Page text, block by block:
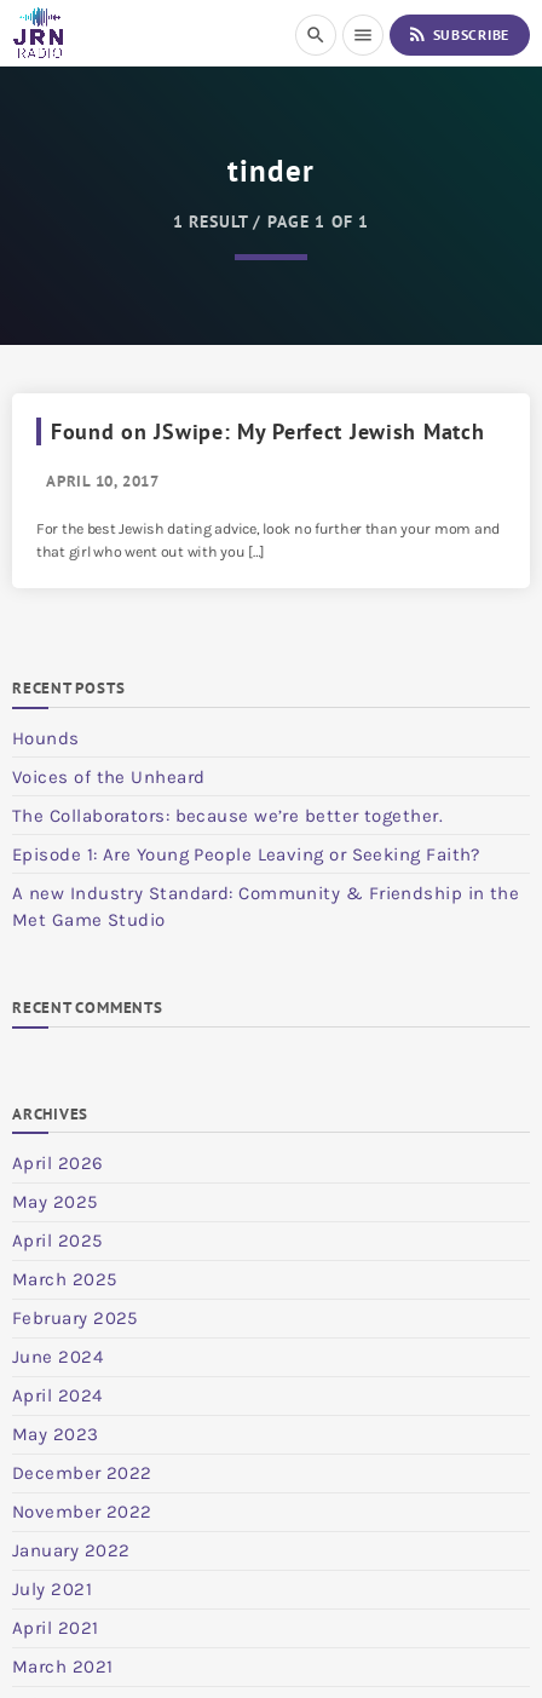
i
search menu rss_feed SUBSCRIBE
tinder
1 RESULT / PAGE 1 OF 1
Found on JSwipe: My Perfect Jewish Match
APRIL 10, 2017
For the best Jewish dating advice, look no further than your mom and
that girl who went out with you […]
RECENT POSTS
Hounds
Voices of the Unheard
The Collaborators: because we’re better together.
Episode 1: Are Young People Leaving or Seeking Faith?
A new Industry Standard: Community & Friendship in the
Met Game Studio
RECENT COMMENTS
ARCHIVES
April 2026
May 2025
April 2025
March 2025
February 2025
June 2024
April 2024
May 2023
December 2022
November 2022
January 2022
July 2021
April 2021
March 2021